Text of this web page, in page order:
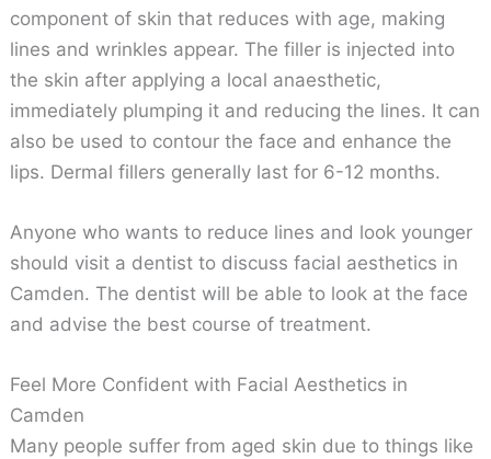
component of skin that reduces with age, making
lines and wrinkles appear. The filler is injected into
the skin after applying a local anaesthetic,
immediately plumping it and reducing the lines. It can
also be used to contour the face and enhance the
lips. Dermal fillers generally last for 6-12 months.
Anyone who wants to reduce lines and look younger
should visit a dentist to discuss facial aesthetics in
Camden. The dentist will be able to look at the face
and advise the best course of treatment.
Feel More Confident with Facial Aesthetics in
Camden
Many people suffer from aged skin due to things like